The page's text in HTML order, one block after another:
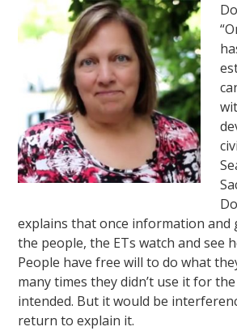
explains that once information and
the people, the ETs watch and see
People have free will to do what
many times they didn’t use it for
intended. But it would be
return to explain it.